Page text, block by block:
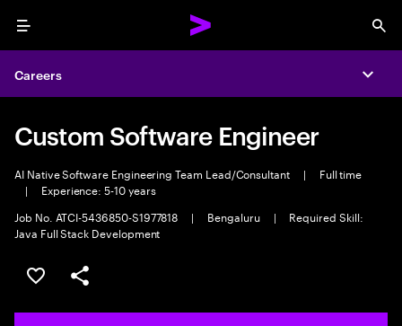
Menu
Careers
Custom Software Engineer
AI Native Software Engineering Team Lead/Consultant |
Full time
|
Experience: 5-10 years
Job No. ATCI-5436850-S1977818
| Bengaluru |
Required Skill:
Java Full Stack Development
Save this job
Share this job